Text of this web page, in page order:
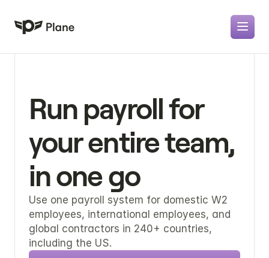
Run payroll for
your entire team,
in one go
Use one payroll system for domestic W2
employees, international employees, and
global contractors in 240+ countries,
including the US.